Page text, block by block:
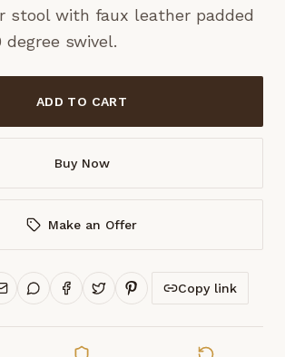
stool with faux leather padded
degree swivel.
ADD TO CART
Buy Now
Make an Offer
Copy link